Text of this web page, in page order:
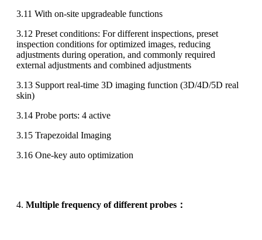
3.11 With on-site upgradeable functions
3.12 Preset conditions: For different inspections, preset
inspection conditions for optimized images, reducing
adjustments during operation, and commonly required
external adjustments and combined adjustments
3.13 Support real-time 3D imaging function (3D/4D/5D real
skin)
3.14 Probe ports: 4 active
3.15 Trapezoidal Imaging
3.16 One-key auto optimization
4. Multiple frequency of different probes ：